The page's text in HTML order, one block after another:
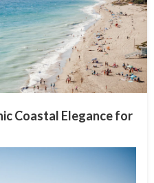
Coastal Elegance for